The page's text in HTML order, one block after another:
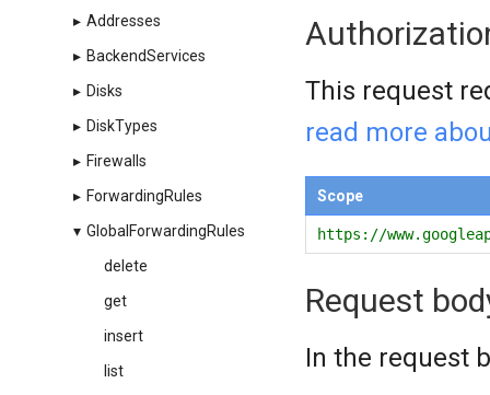
▸ Addresses
▸ BackendServices
▸ Disks
▸ DiskTypes
▸ Firewalls
▸ ForwardingRules
▾ GlobalForwardingRules
delete
get
insert
list
This request
read more
Scope
https://
Request
In the request